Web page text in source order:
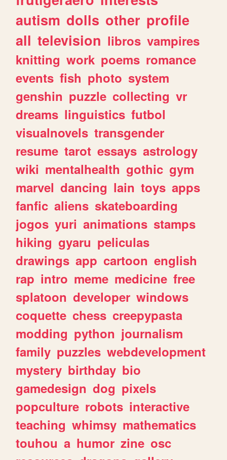
autism dolls other profile
all television libros vampires
knitting work poems romance
events fish photo system
genshin puzzle collecting vr
dreams linguistics futbol
visualnovels transgender
resume tarot essays astrology
wiki mentalhealth gothic gym
marvel dancing lain toys apps
fanfic aliens skateboarding
jogos yuri animations stamps
hiking gyaru peliculas
drawings app cartoon english
rap intro meme medicine free
splatoon developer windows
coquette chess creepypasta
modding python journalism
family puzzles webdevelopment
mystery birthday bio
gamedesign dog pixels
popculture robots interactive
teaching whimsy mathematics
touhou a humor zine osc